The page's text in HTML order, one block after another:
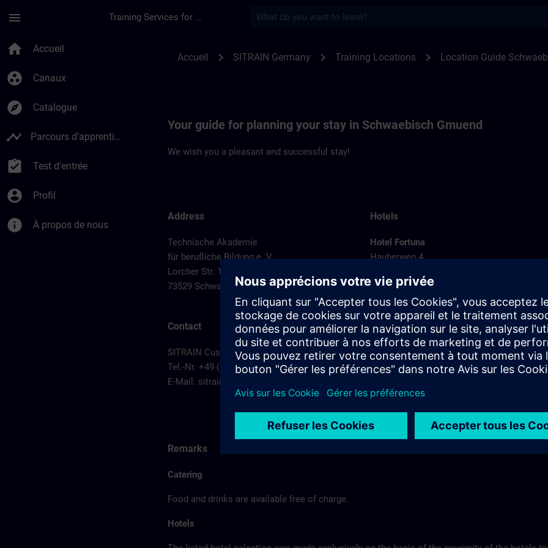
menu Training Services for Digital Industries
home Accueil
group_work Canaux
explore Catalogue
timeline Parcours d’apprentissage
assignment_turned_in Test d'entrée
account_circle Profil
info À propos de nous
Accueil chevron_right SITRAIN Germany chevron_right Training Locations chevron_right Location Guide
Your guide for planning your stay in Schwaebisch Gmuend
We wish you a pleasant and successful stay!
Address
Technische Akademie
für berufliche Bildung e. V.
Lorcher Str. 119
73529 Schwaebisch Gmuend
Contact
SITRAIN Customer Service Stuttgart
Tel.-Nr. +49 (0) 911/895-7575
E-Mail: sitrain.de@siemens.com
Hotels
Hotel Fortuna
Hauberweg 4
Tel.-Nr.: +49 (0) 7171-109-0
Hotel Fortuna >
Hotel am Remspark
Remspark 1
73525 Schwaebisch Gmuend
Tel-Nr.: +49 (0) 7171-7988200
Remarks
Catering
Food and drinks are available free of charge.
Hotels